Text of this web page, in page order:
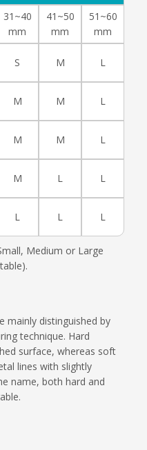
31~40
mm
41~50
mm
51~60
mm
S M L
M M L
M M L
M L L
L L L
Medium or Large
mainly distinguished by
technique. Hard
surface, whereas soft
lines with slightly
name, both hard and